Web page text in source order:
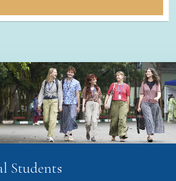
Students